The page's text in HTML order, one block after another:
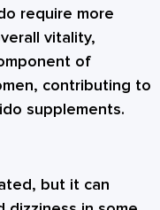
require more
vitality,
of
contributing to
supplements.
but it can